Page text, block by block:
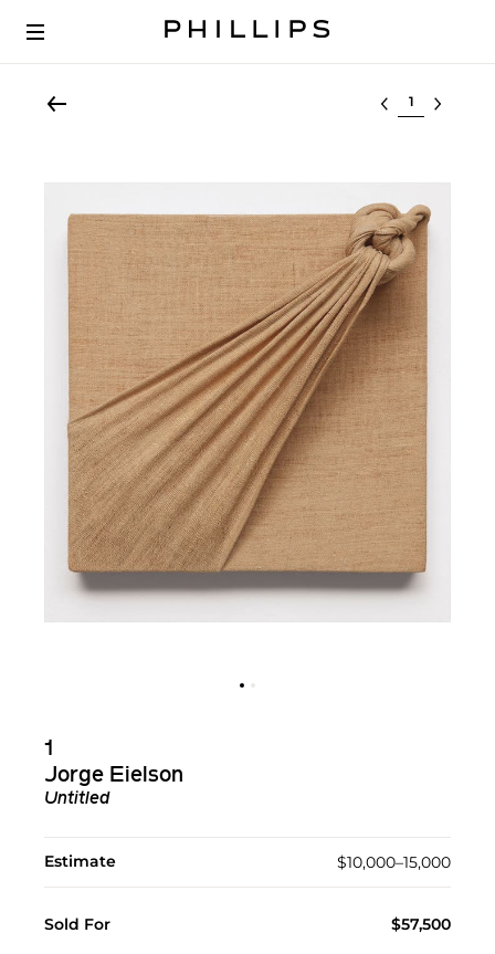
Select lot
1
Jorge Eielson
Untitled
Estimate $10,000–15,000
Sold For $57,500